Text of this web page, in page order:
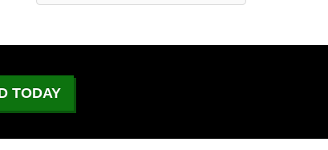
June 29, 2026
June 29, 2026
TODAY